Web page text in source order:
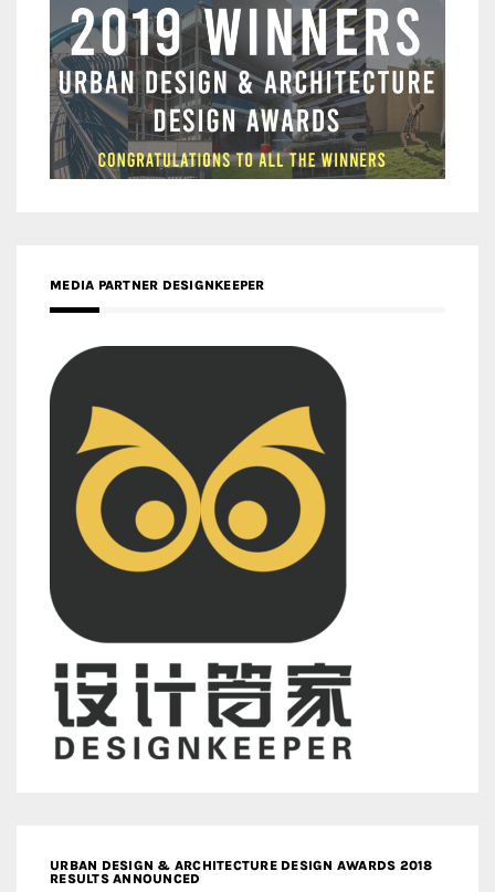
MEDIA PARTNER DESIGNKEEPER
URBAN DESIGN & ARCHITECTURE DESIGN AWARDS 2018
RESULTS ANNOUNCED